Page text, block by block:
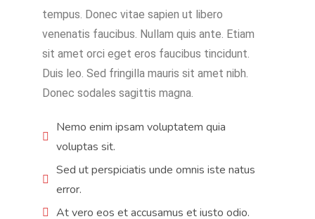
tempus. Donec vitae sapien ut libero
venenatis faucibus. Nullam quis ante. Etiam
sit amet orci eget eros faucibus tincidunt.
Duis leo. Sed fringilla mauris sit amet nibh.
Donec sodales sagittis magna.
Nemo enim ipsam voluptatem quia
voluptas sit.
Sed ut perspiciatis unde omnis iste natus
error.
At vero eos et accusamus et iusto odio.